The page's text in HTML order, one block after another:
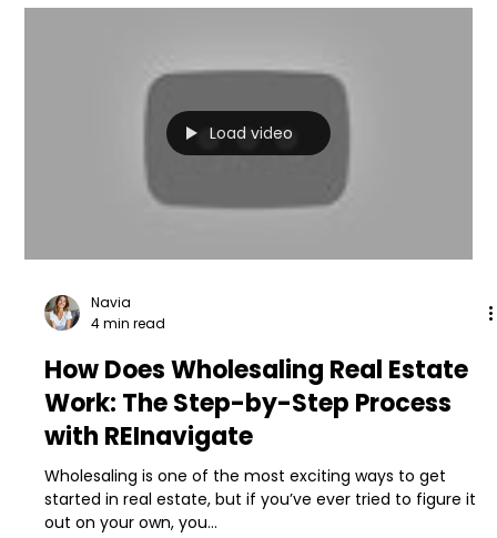
Load video
Navia
4 min read
How Does Wholesaling Real Estate
Work: The Step-by-Step Process
with REInavigate
Wholesaling is one of the most exciting ways to get
started in real estate, but if you’ve ever tried to figure it
out on your own, you...